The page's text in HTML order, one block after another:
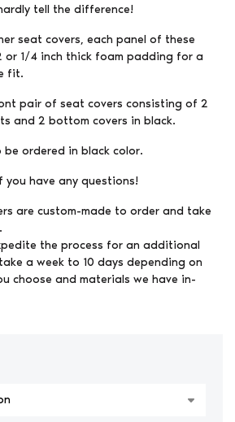
tell the difference!
seat covers, each panel of these
or 1/4 inch thick foam padding for a
fit.
pair of seat covers consisting of 2
and 2 bottom covers in black.
be ordered in black color.
you have any questions!
are custom-made to order and take
the process for an additional
a week to 10 days depending on
choose and materials we have in-